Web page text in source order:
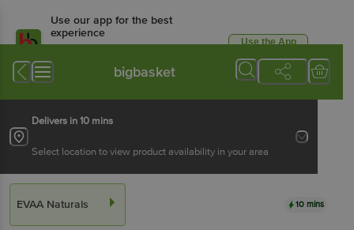
Use our app for the best
experience
Available for Android & iOS
Use the App
bigbasket
Delivers in 10 mins
Select location to view product availability in your area
EVAA Naturals 10 mins